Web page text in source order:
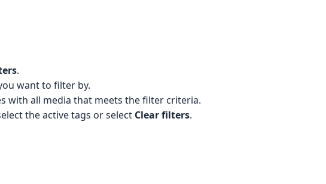
.
want to filter by.
with all media that meets the filter criteria.
the active tags or select Clear filters.